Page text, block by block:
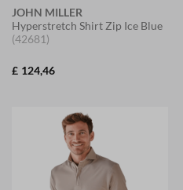
JOHN MILLER
Hyperstretch Shirt Zip Ice Blue
(42681)
£ 124,46